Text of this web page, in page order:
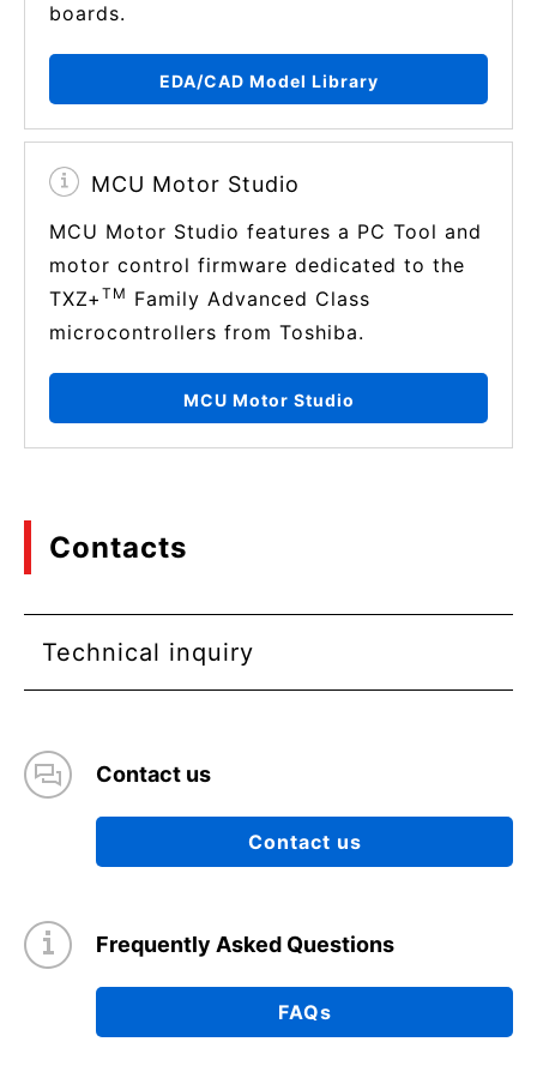
boards.
EDA/CAD Model Library
MCU Motor Studio
MCU Motor Studio features a PC Tool and
motor control firmware dedicated to the
TXZ+ TM Family Advanced Class
microcontrollers from Toshiba.
MCU Motor Studio
Contacts
Technical inquiry
Contact us
Contact us
Frequently Asked Questions
FAQs